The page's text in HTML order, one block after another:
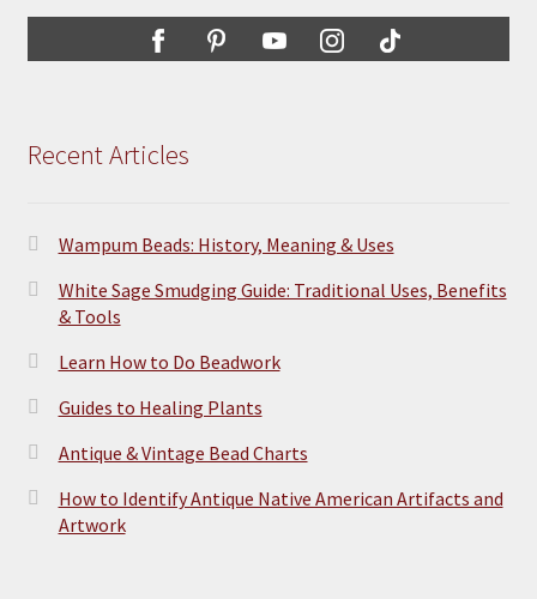
Recent Articles
Wampum Beads: History, Meaning & Uses
White Sage Smudging Guide: Traditional Uses, Benefits
& Tools
Learn How to Do Beadwork
Guides to Healing Plants
Antique & Vintage Bead Charts
How to Identify Antique Native American Artifacts and
Artwork